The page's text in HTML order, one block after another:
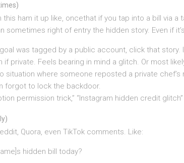
this ham it up like, oncethat if you tap into a bill via a
sometimes right of entry the hidden story. Even if
was tagged by a public account, click that story.
private. Feels bearing in mind a glitch. Or most
situation where someone reposted a private chef’s
forgot to lock the backdoor.
permission trick,” “Instagram hidden credit glitch”
Quora, even TikTok comments. Like:
hidden bill today?